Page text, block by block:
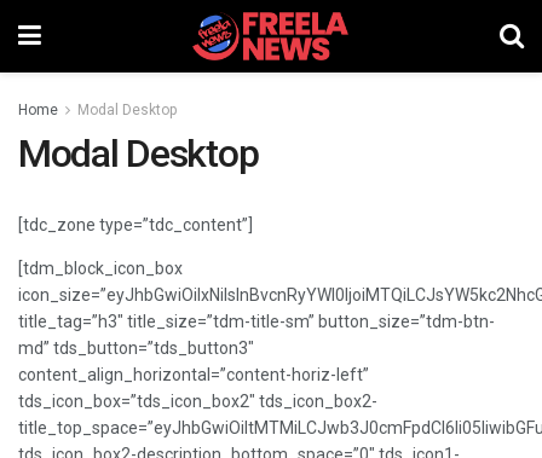
Home Modal Desktop
Modal Desktop
[tdc_zone type=”tdc_content”]
[tdm_block_icon_box
title_tag=”h3″ title_size=”tdm-title-sm” button_size=”tdm-btn-
md” tds_button=”tds_button3″
content_align_horizontal=”content-horiz-left”
tds_icon_box=”tds_icon_box2″ tds_icon_box2-